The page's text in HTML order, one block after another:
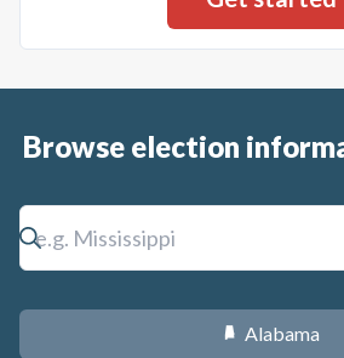
Browse election
B Alabama